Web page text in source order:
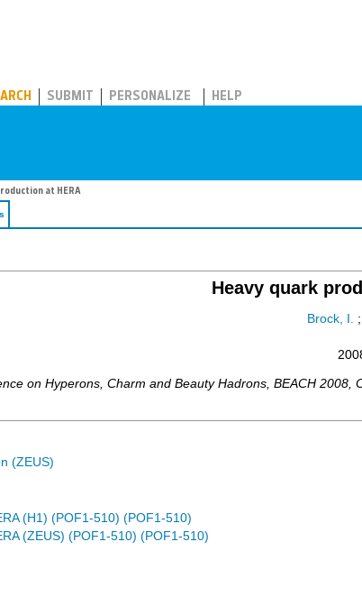
SUBMIT PERSONALIZE HELP
at HERA
Heavy quark
Brock, I. ;
on Hyperons, Charm and Beauty Hadrons BEACH 2008
(ZEUS)
(H1) (POF1-510) (POF1-510)
(ZEUS) (POF1-510) (POF1-510)